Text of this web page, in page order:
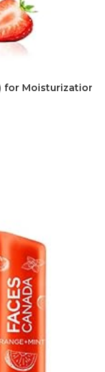
for Moisturization